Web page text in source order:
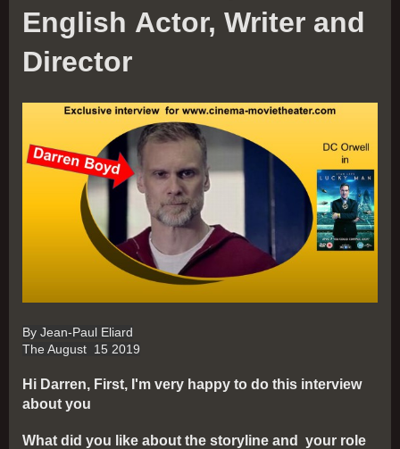
English Actor, Writer and
Director
By Jean-Paul Eliard
The August 15 2019
Hi Darren, First, I'm very happy to do this interview
about you
What did you like about the storyline and your role